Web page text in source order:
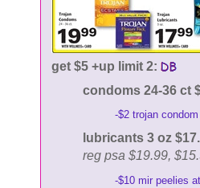
get $5 +up limit 2:
condoms 24-36 ct
-$2 trojan
lubricants 3 oz
reg psa $19.99,
-$10 mir peelies